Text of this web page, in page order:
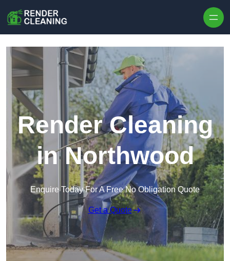
Render Cleaning
in Northwood
Enquire Today For A Free No Obligation Quote
Get a Quote